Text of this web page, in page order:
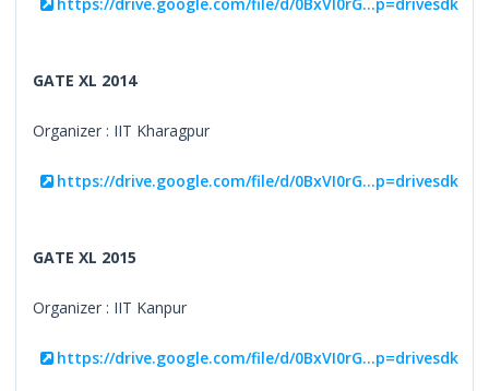
GATE XL 2014
Organizer : IIT Kharagpur
https://drive.google.com/file/d/0BxVI0rG...p=drivesdk
GATE XL 2015
Organizer : IIT Kanpur
https://drive.google.com/file/d/0BxVI0rG...p=drivesdk